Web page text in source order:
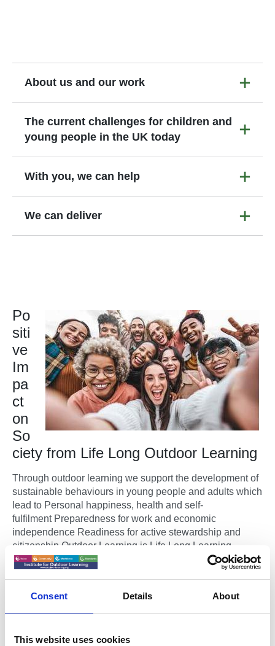
Consent Details About
This website uses cookies
About us and our work
The current challenges for children and
young people in the UK today
With you, we can help
We can deliver
Po
siti
ve
Im
pa
ct
on
So
ciety from Life Long Outdoor Learning
Through outdoor learning we support the development of
sustainable behaviours in young people and adults which
lead to Personal happiness, health and self-
fulfilment Preparedness for work and economic
independence Readiness for active stewardship and
citizenship Outdoor Learning is Life Long Learning.
The Institute for Outdoor Learning supports people
developing new skills and gaining new qualifications
and professional accreditations at times in their lives,
The Evidence in One Place